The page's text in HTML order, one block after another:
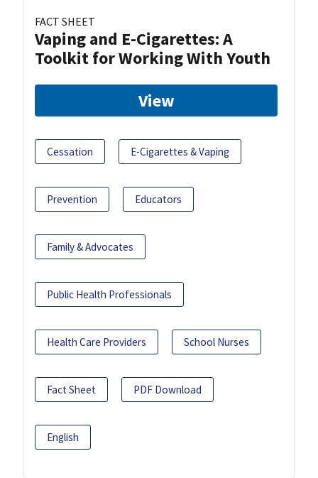
FACT SHEET
Vaping and E-Cigarettes: A
Toolkit for Working With Youth
View
Cessation E-Cigarettes & Vaping
Prevention Educators
Family & Advocates
Public Health Professionals
Health Care Providers School Nurses
Fact Sheet PDF Download
English